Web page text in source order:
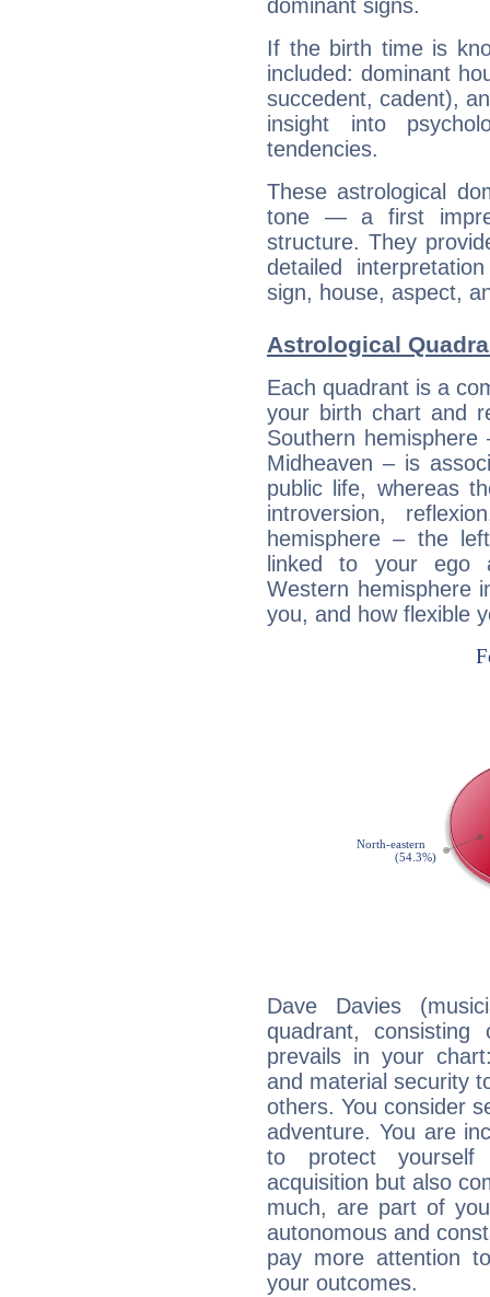
dominant signs.
If the birth time is
included: dominant
succedent, cadent),
insight into
tendencies.
These astrological
tone — a first
structure. They
detailed
sign, house, aspect,
Astrological
Each quadrant is a
your birth chart and
Southern
Midheaven – is
public life, whereas
introversion,
hemisphere – the
linked to your ego
Western hemisphere
you, and how flexible
Dave Davies
quadrant,
prevails in your
and material security
others. You consider
adventure. You are
to protect yourself
acquisition but also
much, are part of
autonomous and
pay more attention
your outcomes.